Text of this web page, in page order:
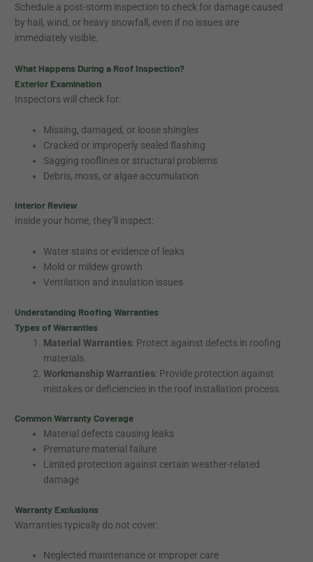
Schedule a post-storm inspection to check for damage caused
by hail, wind, or heavy snowfall, even if no issues are
immediately visible.
What Happens During a Roof Inspection?
Exterior Examination
Inspectors will check for:
Missing, damaged, or loose shingles
Cracked or improperly sealed flashing
Sagging rooflines or structural problems
Debris, moss, or algae accumulation
Interior Review
Inside your home, they’ll inspect:
Water stains or evidence of leaks
Mold or mildew growth
Ventilation and insulation issues
Understanding Roofing Warranties
Types of Warranties
Material Warranties: Protect against defects in roofing
materials.
Workmanship Warranties: Provide protection against
mistakes or deficiencies in the roof installation process.
Common Warranty Coverage
Material defects causing leaks
Premature material failure
Limited protection against certain weather-related
damage
Warranty Exclusions
Warranties typically do not cover:
Neglected maintenance or improper care